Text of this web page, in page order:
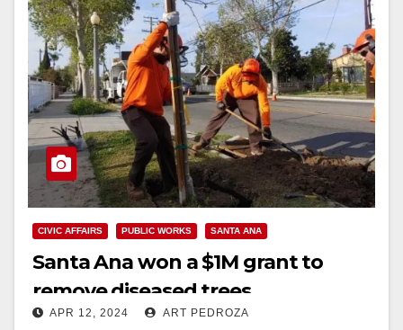
CIVIC AFFAIRS PUBLIC WORKS SANTA ANA
Santa Ana won a $1M grant to
remove diseased trees
APR 12, 2024 ART PEDROZA